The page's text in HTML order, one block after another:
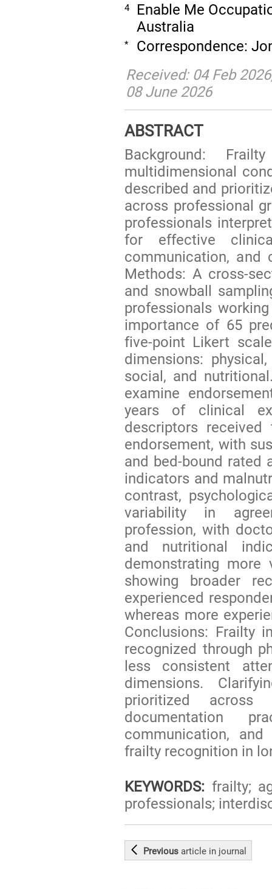
4
Enable Me
Australia
*
Correspondence:
Received: 04 Feb
08 June 2026
ABSTRACT
Background:
multidimensional
described and
across professional
professionals
for effective
communication, and
Methods: A cross-
and snowball
professionals
importance of 65
five-point Likert
dimensions:
social, and
examine
years of clinical
descriptors
endorsement, with
and bed-bound rated
indicators and
contrast,
variability in
profession, with
and nutritional
demonstrating more
showing broader
experienced
whereas more
Conclusions: Frailty
recognized through
less consistent
dimensions.
prioritized
documentation
communication,
frailty recognition in
KEYWORDS: frailty;
professionals;
Previousarticle in journal